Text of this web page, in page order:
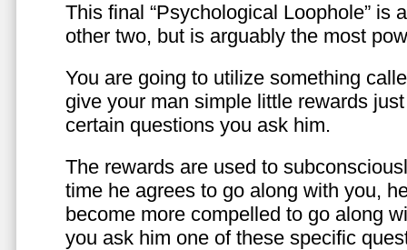
This final “Psychological Loophole” is
other two, but is arguably the most
You are going to utilize something
give your man simple little rewards just
certain questions you ask him.
The rewards are used to
time he agrees to go along with you,
become more compelled to go along
you ask him one of these specific